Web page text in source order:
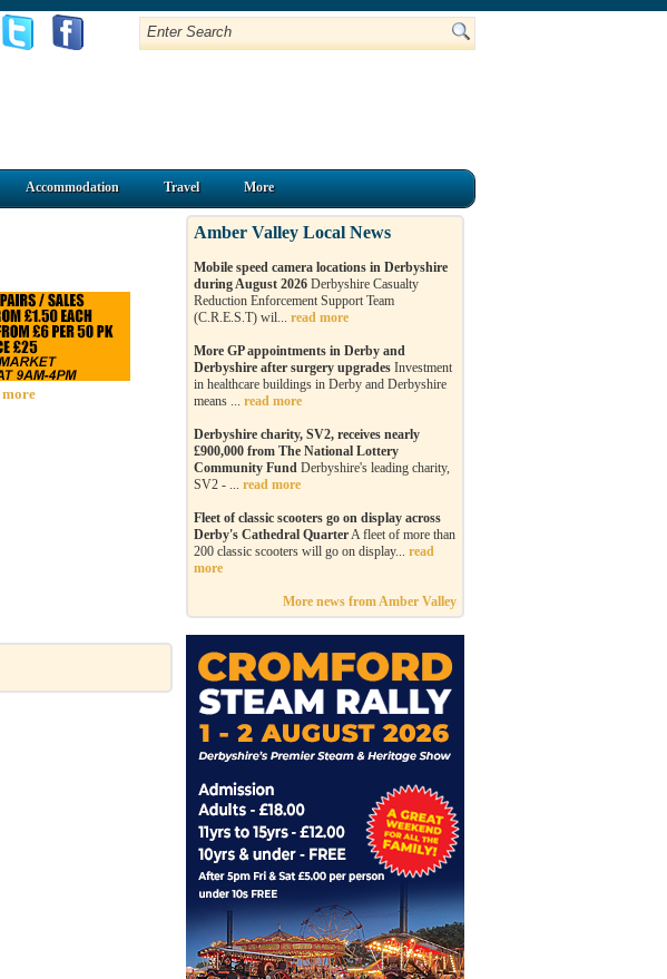
Accommodation Travel More
more
Amber Valley Local News
Mobile speed camera locations in Derbyshire
during August 2026 Derbyshire Casualty
Reduction Enforcement Support Team
(C.R.E.S.T) wil... read more
More GP appointments in Derby and
Derbyshire after surgery upgrades Investment
in healthcare buildings in Derby and Derbyshire
means ... read more
Derbyshire charity, SV2, receives nearly
£900,000 from The National Lottery
Community Fund Derbyshire's leading charity,
SV2 - ... read more
Fleet of classic scooters go on display across
Derby's Cathedral QuarterA fleet of more than
200 classic scooters will go on display... read
more
More news from Amber Valley